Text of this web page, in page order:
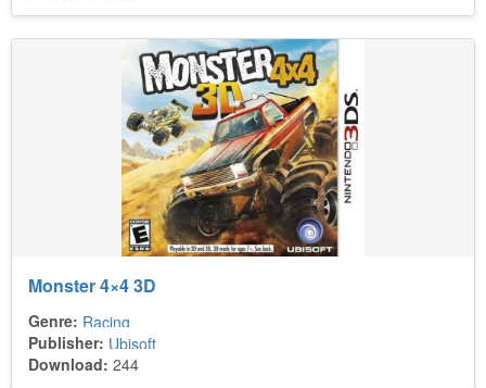
Monster 4×4 3D
Genre: Racing
Publisher: Ubisoft
Download: 244